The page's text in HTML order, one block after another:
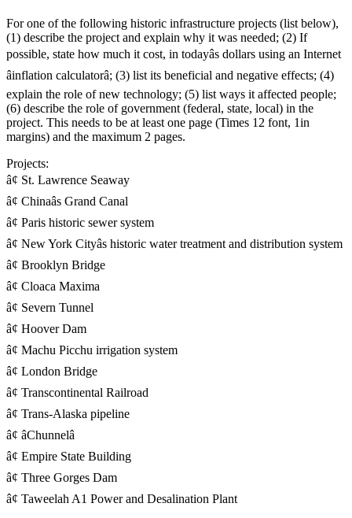
For one of the following historic infrastructure projects (list below),
(1) describe the project and explain why it was needed; (2) If
possible, state how much it cost, in todayâs dollars using an Internet
âinflation calculatorâ; (3) list its beneficial and negative effects; (4)
explain the role of new technology; (5) list ways it affected people;
(6) describe the role of government (federal, state, local) in the
project. This needs to be at least one page (Times 12 font, 1in
margins) and the maximum 2 pages.
Projects:
â¢ St. Lawrence Seaway
â¢ Chinaâs Grand Canal
â¢ Paris historic sewer system
â¢ New York Cityâs historic water treatment and distribution system
â¢ Brooklyn Bridge
â¢ Cloaca Maxima
â¢ Severn Tunnel
â¢ Hoover Dam
â¢ Machu Picchu irrigation system
â¢ London Bridge
â¢ Transcontinental Railroad
â¢ Trans-Alaska pipeline
â¢ âChunnelâ
â¢ Empire State Building
â¢ Three Gorges Dam
â¢ Taweelah A1 Power and Desalination Plant